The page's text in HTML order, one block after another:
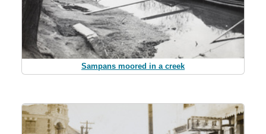
Sampans moored in a creek